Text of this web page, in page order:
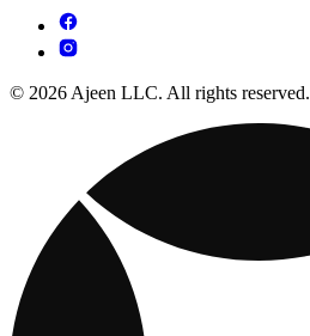
© 2026 Ajeen LLC. All rights reserved.